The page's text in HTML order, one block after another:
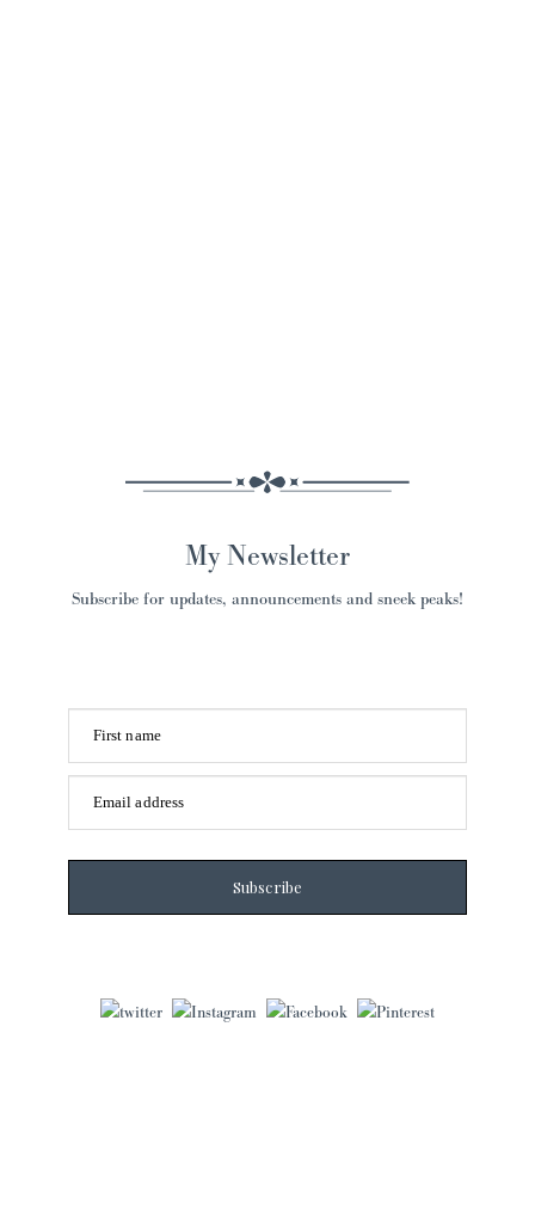
My Newsletter
Subscribe for updates, announcements and sneek peaks!
First name
Email address
Subscribe